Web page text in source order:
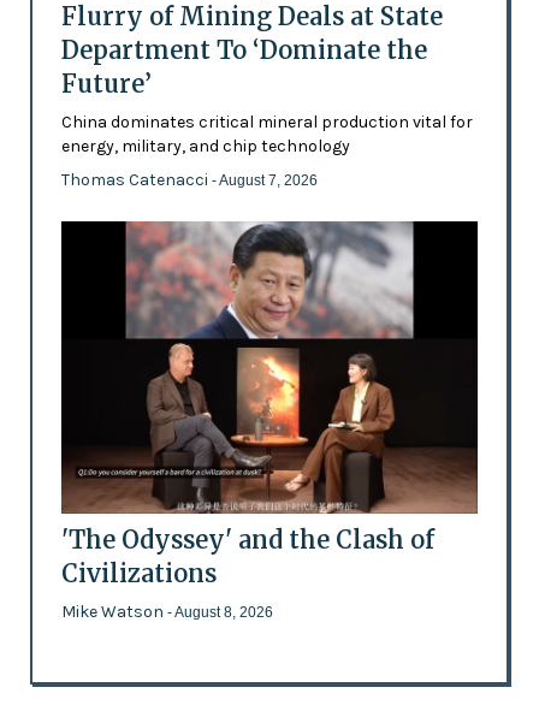
Flurry of Mining Deals at State
Department To ‘Dominate the
Future’
China dominates critical mineral production vital for
energy, military, and chip technology
Thomas Catenacci - August 7, 2026
'The Odyssey' and the Clash of
Civilizations
Mike Watson - August 8, 2026